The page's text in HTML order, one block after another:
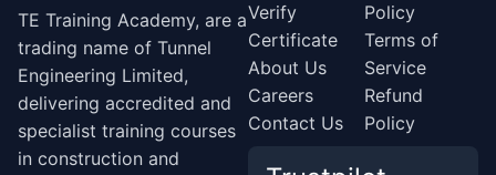
TE Training Academy, are a
trading name of Tunnel
Engineering Limited,
delivering accredited and
specialist training courses
in construction and
Verify
Certificate
About Us
Careers
Contact Us
Policy
Terms of
Service
Refund
Policy